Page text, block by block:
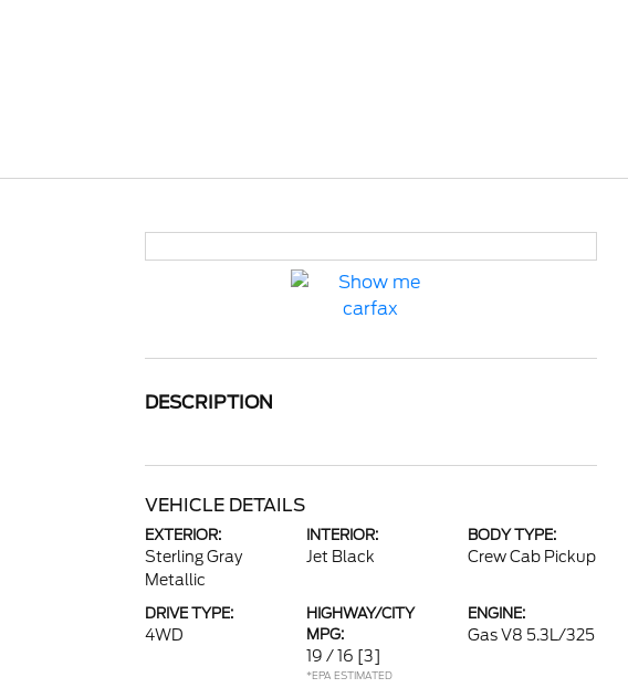
DESCRIPTION
VEHICLE DETAILS
EXTERIOR:
Sterling Gray
Metallic
INTERIOR:
Jet Black
BODY TYPE:
Crew Cab Pickup
DRIVE TYPE:
4WD
HIGHWAY/CITY
MPG:
19 / 16 [3]
*EPA ESTIMATED
ENGINE:
Gas V8 5.3L/325